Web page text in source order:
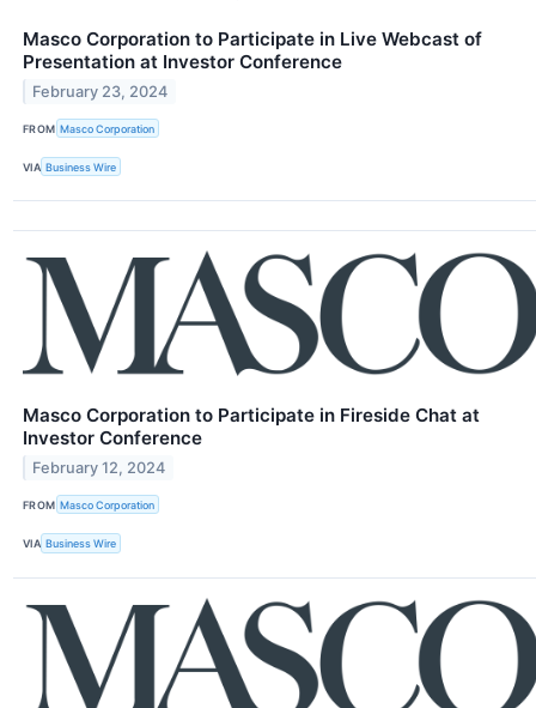
Masco Corporation to Participate in Live Webcast of
Presentation at Investor Conference
February 23, 2024
FROM Masco Corporation
VIA Business Wire
Masco Corporation to Participate in Fireside Chat at
Investor Conference
February 12, 2024
FROM Masco Corporation
VIA Business Wire